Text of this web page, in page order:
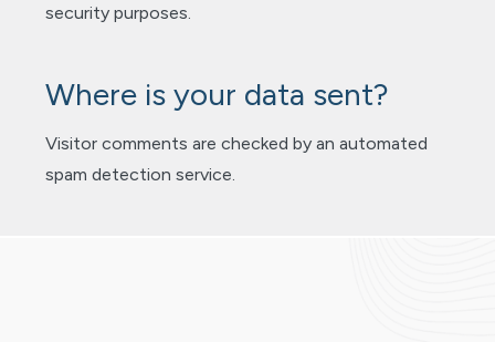
security purposes.
Where is your data sent?
Visitor comments are checked by an automated
spam detection service.